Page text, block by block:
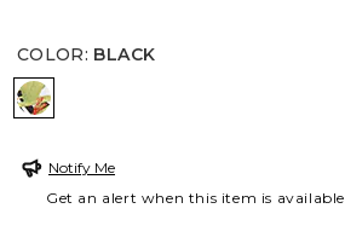
COLOR: BLACK
BLACK
Notify Me
Get an alert when this item is available